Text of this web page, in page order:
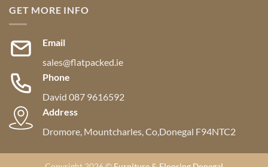
GET MORE INFO
Email
sales@flatpacked.ie
Phone
David 087 9616592
Address
Dromore, Mountcharles, Co,Donegal F94NTC2